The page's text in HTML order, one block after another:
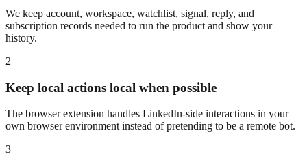
We keep account, workspace, watchlist, signal, reply, and
subscription records needed to run the product and show your
history.
2
Keep local actions local when possible
The browser extension handles LinkedIn-side interactions in your
own browser environment instead of pretending to be a remote bot.
3